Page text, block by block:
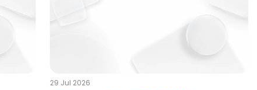
29 Jul 2026